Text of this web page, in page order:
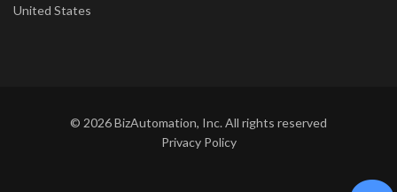
United States
© 2026BizAutomation, Inc. All rights reserved
Privacy Policy